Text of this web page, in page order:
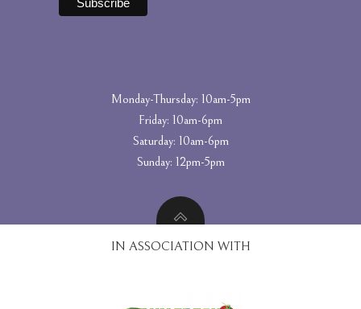
Monday-Thursday: 10am-5pm
Friday: 10am-6pm
Saturday: 10am-6pm
Sunday: 12pm-5pm
IN ASSOCIATION WITH